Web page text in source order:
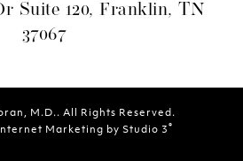
Suite 120, Franklin, TN
37067
M.D.. All Rights Reserved.
Marketing by Studio 3 ®